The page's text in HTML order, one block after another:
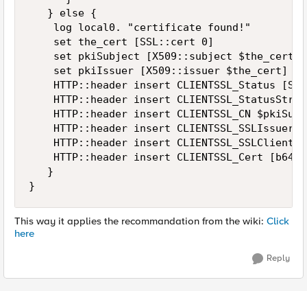
   } else {
    log local0. "certificate found!"
    set the_cert [SSL::cert 0]
    set pkiSubject [X509::subject $the_cert]
    set pkiIssuer [X509::issuer $the_cert]
HTTP::header insert CLIENTSSL_Status
HTTP::header insert
HTTP::header insert CLIENTSSL_CN
HTTP::header insert CLIENTSSL_SSLIssuer
HTTP::header insert
HTTP::header insert CLIENTSSL_Cert
   }
}
This way it applies the recommandation from the wiki: Click
here
Reply